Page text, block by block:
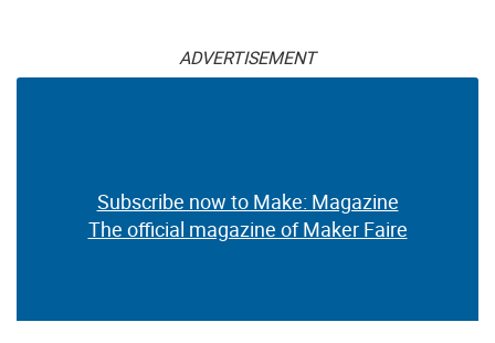
ADVERTISEMENT
Subscribe now to Make: Magazine
The official magazine of Maker Faire